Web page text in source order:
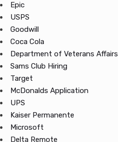
Epic
USPS
Goodwill
Coca Cola
Department of Veterans Affairs
Sams Club Hiring
Target
McDonalds Application
UPS
Kaiser Permanente
Microsoft
Delta Remote